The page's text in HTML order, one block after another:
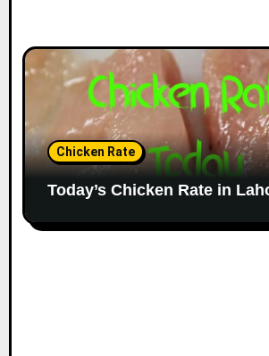
Chicken Rate
Today’s Chicken Rate in